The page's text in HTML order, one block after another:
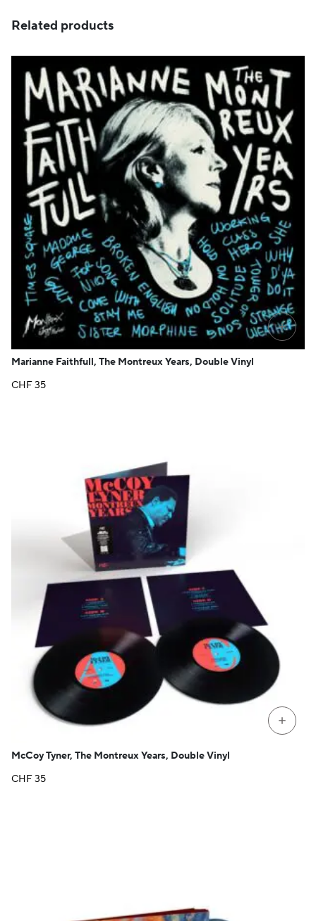
Related products
+
Marianne Faithfull, The Montreux Years, Double Vinyl
CHF35
+
McCoy Tyner, The Montreux Years, Double Vinyl
CHF35